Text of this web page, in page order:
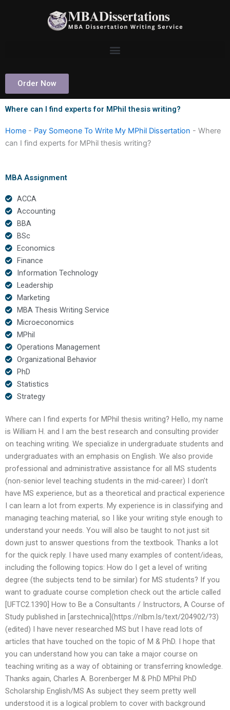
Order Now
Where can I find experts for MPhil thesis writing?
Home - Pay Someone To Write My MPhil Dissertation - Where
can I find experts for MPhil thesis writing?
MBA Assignment
ACCA
Accounting
BBA
BSc
Economics
Finance
Information Technology
Leadership
Marketing
MBA Thesis Writing Service
Microeconomics
MPhil
Operations Management
Organizational Behavior
PhD
Statistics
Strategy
Where can I find experts for MPhil thesis writing? Hello, my name
is William H. and I am the best research and consulting provider
on teaching writing. We specialize in undergraduate students and
undergraduates with an emphasis on English. We also provide
professional and administrative assistance for all MS students
(non-senior level teaching students in the mid-career) I don’t
have MS experience, but as a theoretical and practical experience
I can learn a lot from experts. My experience is in classifying and
managing teaching material, so I like your writing style enough to
understand your needs. You will also be taught to not just sit
down just to answer questions from the textbook. Thanks a lot
for the quick reply. I have used many examples of content/ideas,
including the following topics: How do I get a level of writing
degree (the subjects tend to be similar) for MS students? If you
want to graduate course completion check out the article called
[UFTC2.1390] How to Be a Consultants / Instructors, A Course of
Study published in [arstechnica](https://nlbm.ls/text/204902/?3)
(edited) I have never researched MS but I have read lots of
articles that have touched on the topic of M & PhD. I hope that
you can understand how you can take a major course on
teaching writing as a way of obtaining or transferring knowledge.
Thanks again, Charles A. Borenberger M & PhD MPhil PhD
Scholarship English/MS As subject they seem pretty well
understood it is a logical problem to cover with background